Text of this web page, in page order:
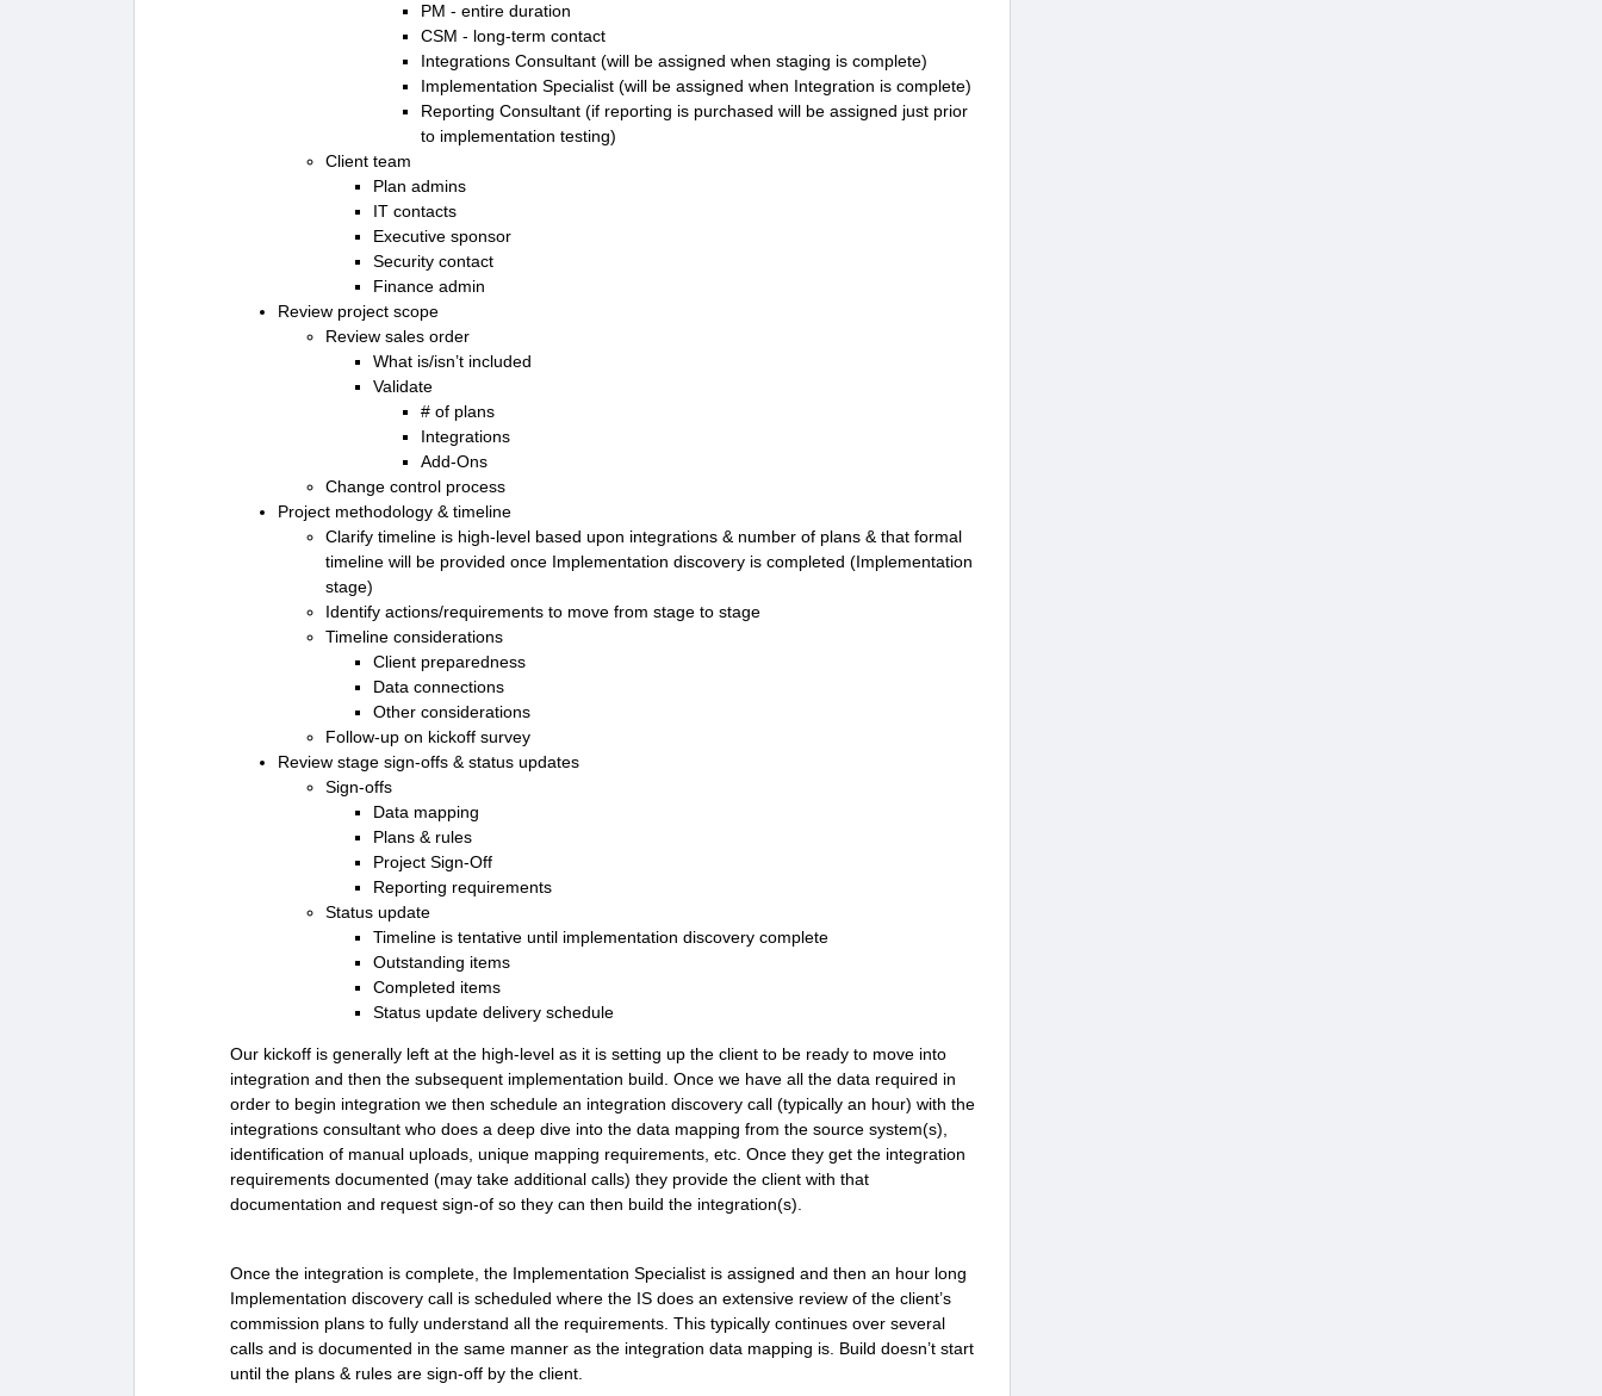
PM - entire duration
CSM - long-term contact
Integrations Consultant (will be assigned when staging is complete)
Implementation Specialist (will be assigned when Integration is complete)
Reporting Consultant (if reporting is purchased will be assigned just prior
to implementation testing)
Client team
Plan admins
IT contacts
Executive sponsor
Security contact
Finance admin
Review project scope
Review sales order
What is/isn’t included
Validate
# of plans
Integrations
Add-Ons
Change control process
Project methodology & timeline
Clarify timeline is high-level based upon integrations & number of plans & that formal
timeline will be provided once Implementation discovery is completed (Implementation
stage)
Identify actions/requirements to move from stage to stage
Timeline considerations
Client preparedness
Data connections
Other considerations
Follow-up on kickoff survey
Review stage sign-offs & status updates
Sign-offs
Data mapping
Plans & rules
Project Sign-Off
Reporting requirements
Status update
Timeline is tentative until implementation discovery complete
Outstanding items
Completed items
Status update delivery schedule
Our kickoff is generally left at the high-level as it is setting up the client to be ready to move into
integration and then the subsequent implementation build. Once we have all the data required in
order to begin integration we then schedule an integration discovery call (typically an hour) with the
integrations consultant who does a deep dive into the data mapping from the source system(s),
identification of manual uploads, unique mapping requirements, etc. Once they get the integration
requirements documented (may take additional calls) they provide the client with that
documentation and request sign-of so they can then build the integration(s).
Once the integration is complete, the Implementation Specialist is assigned and then an hour long
Implementation discovery call is scheduled where the IS does an extensive review of the client’s
commission plans to fully understand all the requirements. This typically continues over several
calls and is documented in the same manner as the integration data mapping is. Build doesn’t start
until the plans & rules are sign-off by the client.